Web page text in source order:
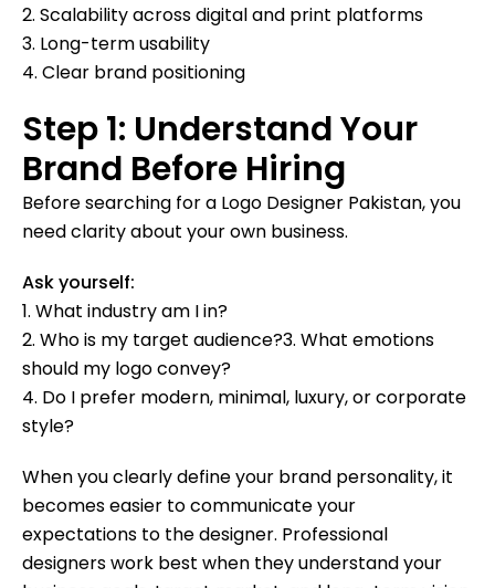
2. Scalability across digital and print platforms
3. Long-term usability
4. Clear brand positioning
Step 1: Understand Your
Brand Before Hiring
Before searching for a Logo Designer Pakistan, you
need clarity about your own business.
Ask yourself:
1. What industry am I in?
2. Who is my target audience?3. What emotions
should my logo convey?
4. Do I prefer modern, minimal, luxury, or corporate
style?
When you clearly define your brand personality, it
becomes easier to communicate your
expectations to the designer. Professional
designers work best when they understand your